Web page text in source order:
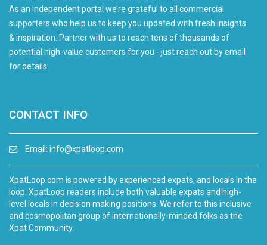
As an independent portal we’re grateful to all commercial
supporters who help us to keep you updated with fresh insights
& inspiration. Partner with us to reach tens of thousands of
potential high-value customers for you - just reach out by email
for details.
CONTACT INFO
Email: info@xpatloop.com
XpatLoop.com is powered by experienced expats, and locals in the
loop. XpatLoop readers include both valuable expats and high-
level locals in decision making positions. We refer to this inclusive
and cosmopolitan group of internationally-minded folks as the
Xpat Community.